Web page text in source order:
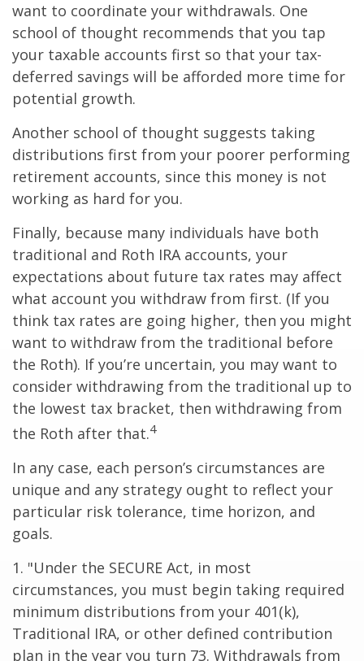
want to coordinate your withdrawals. One
school of thought recommends that you tap
your taxable accounts first so that your tax-
deferred savings will be afforded more time for
potential growth.
Another school of thought suggests taking
distributions first from your poorer performing
retirement accounts, since this money is not
working as hard for you.
Finally, because many individuals have both
traditional and Roth IRA accounts, your
expectations about future tax rates may affect
what account you withdraw from first. (If you
think tax rates are going higher, then you might
want to withdraw from the traditional before
the Roth). If you’re uncertain, you may want to
consider withdrawing from the traditional up to
the lowest tax bracket, then withdrawing from
the Roth after that.4
In any case, each person’s circumstances are
unique and any strategy ought to reflect your
particular risk tolerance, time horizon, and
goals.
1. "Under the SECURE Act, in most
circumstances, you must begin taking required
minimum distributions from your 401(k),
Traditional IRA, or other defined contribution
plan in the year you turn 73. Withdrawals from